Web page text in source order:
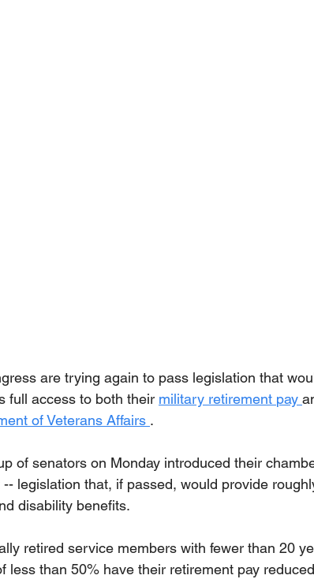
are trying again to pass legislation that
full access to both their military retirement pay
of Veterans Affairs .
of senators on Monday introduced their
legislation that, if passed, would provide
disability benefits.
retired service members with fewer than 20
less than 50% have their retirement pay